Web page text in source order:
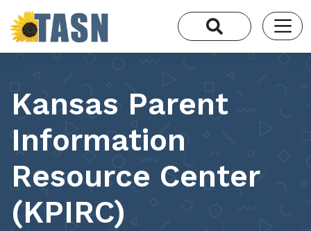
Kansas Parent
Information
Resource Center
(KPIRC)